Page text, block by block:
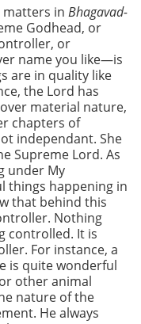
matters in Bhagavad-
Godhead, or
or
name you like—is
are in quality like
the Lord has
material nature,
chapters of
independant. She
Supreme Lord. As
under My
things happening in
that behind this
Nothing
controlled. It is
For instance, a
is quite wonderful
other animal
nature of the
He always